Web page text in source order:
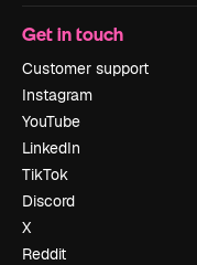
Get in touch
Customer support
Instagram
YouTube
LinkedIn
TikTok
Discord
X
Reddit